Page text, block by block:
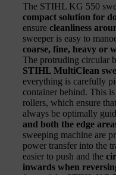
The STIHL KG 550
compact solution for
ensure cleanliness
sweeper is easy to
coarse, fine, heavy or
The protruding circular
STIHL MultiClean
everything is carefully
container behind. This
rollers, which ensure
always be optimally
and both the edge
sweeping machine are
power transfer into the
easier to push and the
inwards when